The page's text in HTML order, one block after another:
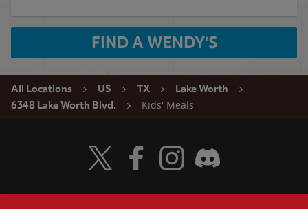
FIND A WENDY'S
All Locations US TX
Lake Worth
6348 Lake Worth Blvd.
Kids' Meals
Visit Wendy's Twitter
Visit Wendy's Facebook
Visit Wendy's Instagram
Visit Wendy's Discord